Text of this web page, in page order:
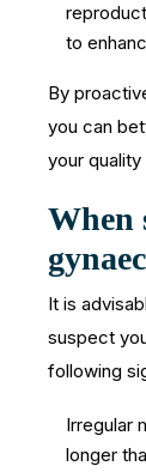
to
By
you can
your
When
It is
suspect
following
Irregular
longer